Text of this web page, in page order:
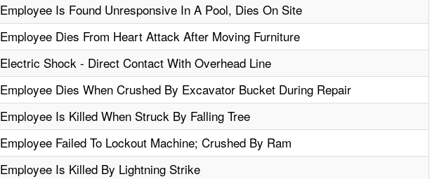
Employee Is Found Unresponsive In A Pool, Dies On Site
Employee Dies From Heart Attack After Moving Furniture
Electric Shock - Direct Contact With Overhead Line
Employee Dies When Crushed By Excavator Bucket During Repair
Employee Is Killed When Struck By Falling Tree
Employee Failed To Lockout Machine; Crushed By Ram
Employee Is Killed By Lightning Strike